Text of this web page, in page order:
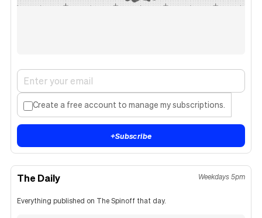
Create a free account to manage my subscriptions.
+Subscribe
The Daily Weekdays 5pm
Everything published on The Spinoff that day.